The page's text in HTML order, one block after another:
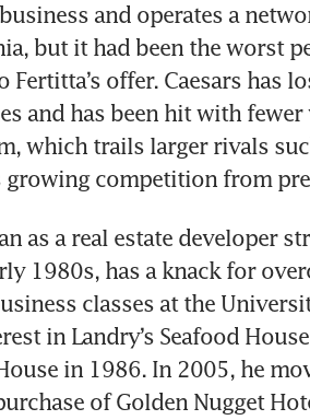
and operates a
but it had been the worst
offer. Caesars has
and has been hit with fewer
which trails larger rivals
growing competition from
as a real estate developer
1980s, has a knack for
classes at the
in Landry’s Seafood
in 1986. In 2005, he
of Golden Nugget